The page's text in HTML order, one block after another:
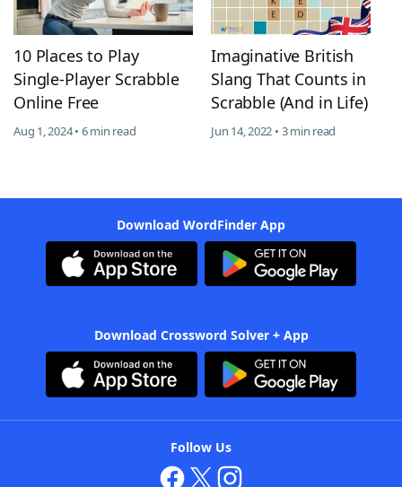
10 Places to Play
Single-Player Scrabble
Online Free
Aug 1, 2024 • 6 min read
Imaginative British
Slang That Counts in
Scrabble (And in Life)
Jun 14, 2022 • 3 min read
Download WordFinder App
Download Crossword Solver + App
Follow Us